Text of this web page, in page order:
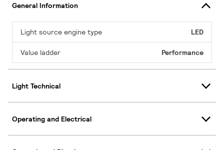
General Information
Light source engine type LED
Value ladder Performance
Light Technical
Operating and Electrical